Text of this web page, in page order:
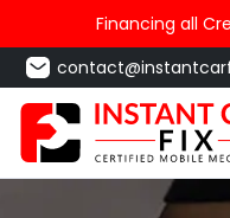
Financing all